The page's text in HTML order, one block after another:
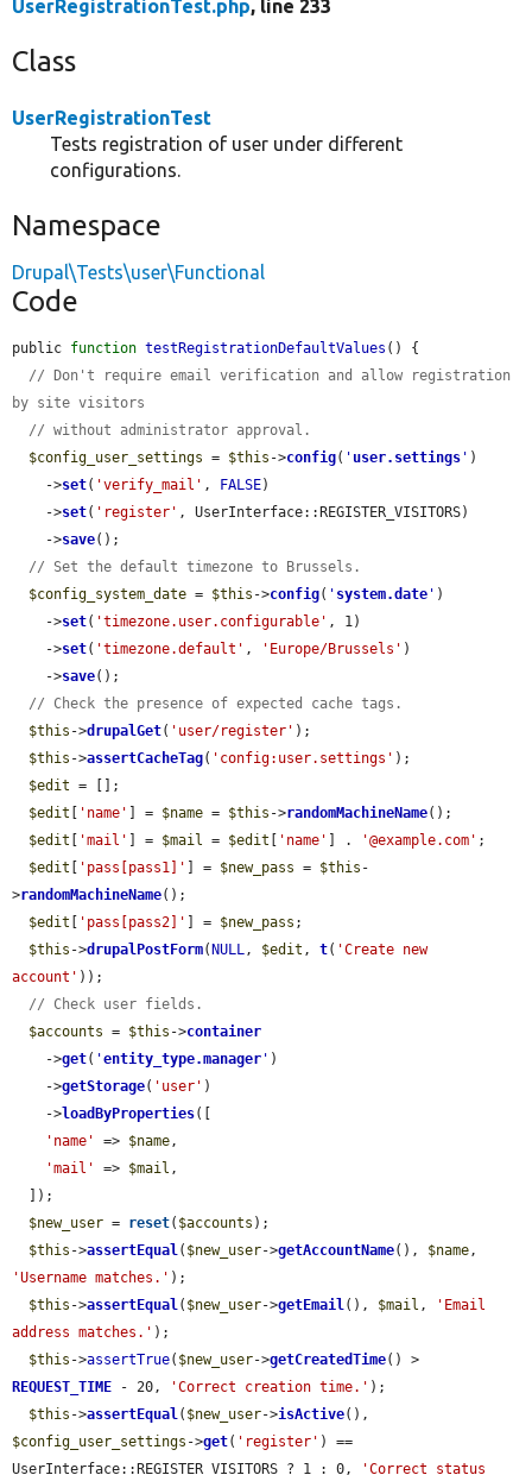
UserRegistrationTest.php, line 233
Class
UserRegistrationTest
Tests registration of user under different
configurations.
Namespace
Drupal\Tests\user\Functional
Code
public function testRegistrationDefaultValues () {
// Don't require email verification and allow registration
by site visitors
// without administrator approval.
$config_user_settings = $this ->config( ' user.settings ' )
    ->
set( 'verify_mail' , FALSE)
    ->
set( 'register' , UserInterface::REGISTER_VISITORS)
    ->
save();
// Set the default timezone to Brussels.
$config_system_date = $this ->config( ' system.date ' )
    ->
set( 'timezone.user.configurable' , 1)
    ->
set( 'timezone.default' , 'Europe/Brussels' )
    ->
save();
// Check the presence of expected cache tags.
$this ->drupalGet( 'user/register' );
$this ->assertCacheTag( 'config:user.settings' );
$edit = [];
$edit
'name' ] = $name = $this ->randomMachineName();
$edit
'mail' ] = $mail = $edit 'name' ] . '@example.com' ;
$edit
'pass[pass1]' ] = $new_pass = $this -
>randomMachineName();
$edit
'pass[pass2]' ] = $new_pass ;
$this ->drupalPostForm( NULL, $edit , t( 'Create new
account' ));
// Check user fields.
$accounts = $this ->container
    ->
get( 'entity_type.manager ' )
    ->
getStorage( 'user' )
    ->
loadByProperties([
'name'
=> $name,
'mail'
=> $mail ,
$new_user = reset( $accounts );
$this ->assertEqual( $new_user->getAccountName(), $name
'Username matches.' );
$this ->assertEqual( $new_user->getEmail(), $mail ,
'Email
address matches.' );
$this ->assertTrue( $new_user->getCreatedTime
REQUEST_TIME - 20, 'Correct creation time.' );
$this ->assertEqual( $new_user->isActive
$config_user_settings ->get( 'register' ) ==
UserInterface::REGISTER_VISITORS ? 1 : 0,
'Correct status